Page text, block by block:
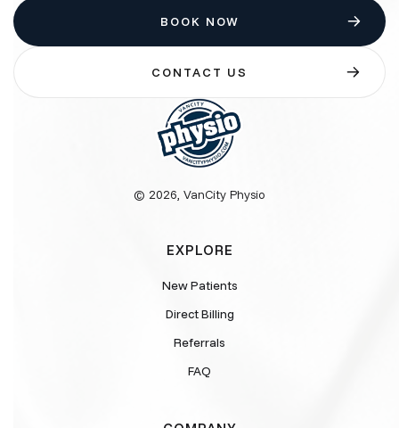
BOOK NOW
CONTACT US
© 2026, VanCity Physio
EXPLORE
New Patients
Direct Billing
Referrals
FAQ